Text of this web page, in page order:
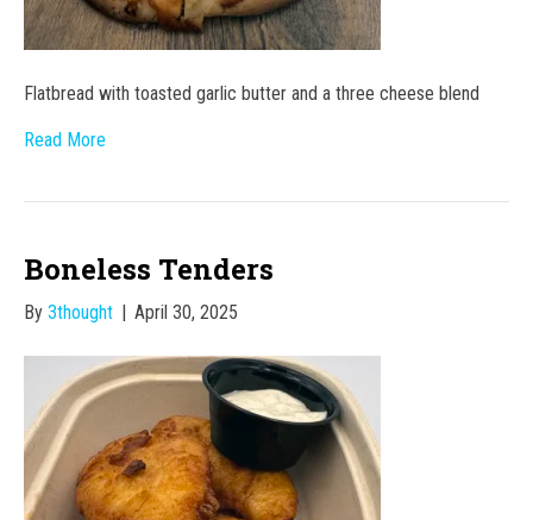
Flatbread with toasted garlic butter and a three cheese blend
Read More
Boneless Tenders
By 3thought | April 30, 2025